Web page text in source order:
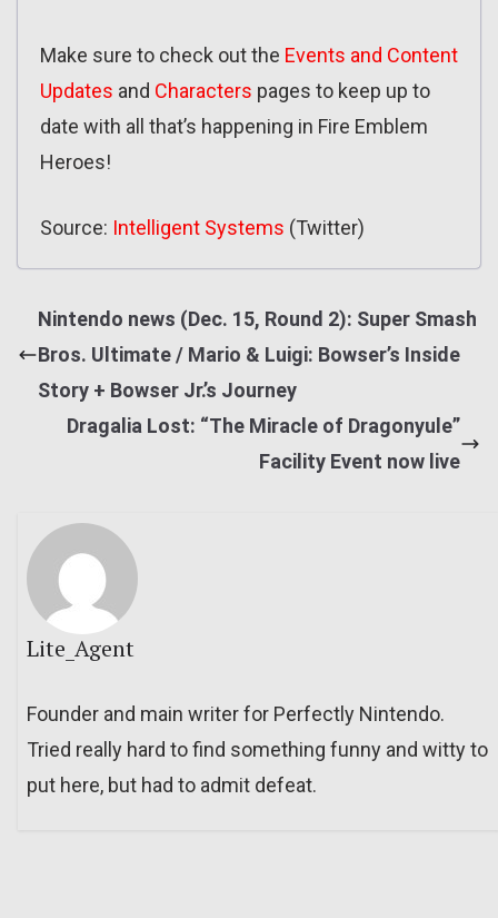
Make sure to check out the Events and Content
Updates and Characters pages to keep up to
date with all that’s happening in Fire Emblem
Heroes!
Source: Intelligent Systems (Twitter)
Nintendo news (Dec. 15, Round 2): Super Smash
Bros. Ultimate / Mario & Luigi: Bowser’s Inside
Story + Bowser Jr.’s Journey
Dragalia Lost: “The Miracle of Dragonyule”
Facility Event now live
Lite_Agent
Founder and main writer for Perfectly Nintendo.
Tried really hard to find something funny and witty to
put here, but had to admit defeat.